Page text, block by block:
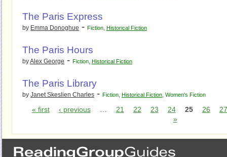
The Paris Express
by Emma Donoghue - Fiction Historical Fiction
The Paris Hours
byAlex George - Fiction Historical Fiction
The Paris Library
by Janet Skeslien Charles - Fiction Historical Fiction Women's Fiction
« first ‹ previous 21 22 23 24 25 26
27
»